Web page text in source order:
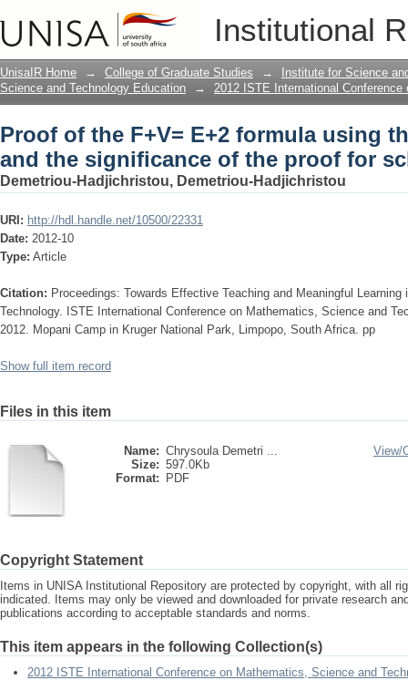
Institutional
Proof of the F+V= E+2 formula using
the proof for school mathematics
UnisaIR Home → College of Graduate Studies →
Institute for Science
Science and Technology Education
→ 2012 ISTE International
Proof of the F+V= E+2 formula using
and the significance of the proof for
Demetriou-Hadjichristou, Demetriou-Hadjichristou
URI: http://hdl.handle.net/10500/22331
Date: 2012-10
Type: Article
Citation: Proceedings: Towards Effective Teaching and Meaningful
Technology. ISTE International Conference on Mathematics, Science and
2012. Mopani Camp in Kruger National Park, Limpopo, South Africa. pp
Show full item record
Files in this item
Name: Chrysoula Demetri ...
Size: 597.0Kb
Format:
PDF
View/
Copyright Statement
Items in UNISA Institutional Repository are protected by copyright, with all
indicated. Items may only be viewed and downloaded for private research
publications according to acceptable standards and norms.
This item appears in the following Collection(s)
2012 ISTE International Conference on Mathematics, Science and